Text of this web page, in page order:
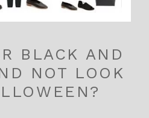
BLACK AND
NOT LOOK